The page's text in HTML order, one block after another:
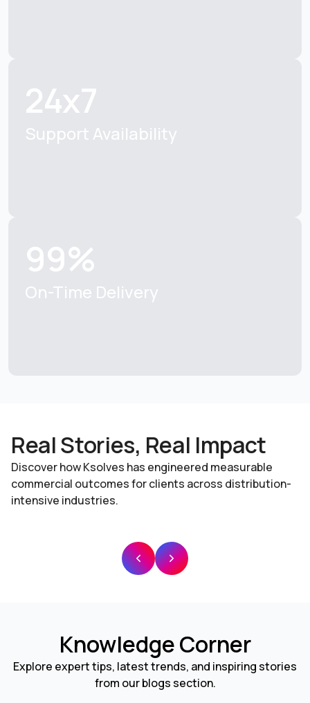
24x7
Support Availability
99%
On-Time Delivery
Real Stories, Real Impact
Discover how Ksolves has engineered measurable
commercial outcomes for clients across distribution-
intensive industries.
Knowledge Corner
Explore expert tips, latest trends, and inspiring stories
from our blogs section.